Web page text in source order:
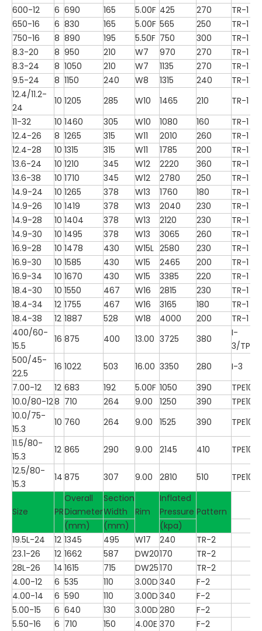
600-12
6 690 165 5.00F 425 270
TR-1
650-16
6 830 165 5.00F 565 250
TR-1
750-16
8 890 195 5.50F 750 300
TR-1
8.3-20
8 950 210 W7 970 270
TR-1
8.3-24
8 1050 210 W7 1135 270
TR-1
9.5-24
8 1150 240 W8 1315 240
TR-1
12.4/11.2-
24
10 1205 285 W10 1465 210
TR-1
11-32
10 1460 305 W10 1080 160
TR-1
12.4-26
8 1265 315 W11 2010 260
TR-1
12.4-28
10 1315 315 W11 1785 200
TR-1
13.6-24
10 1210 345 W12 2220 360
TR-1
13.6-38
10 1710 345 W12 2780 250
TR-1
14.9-24
10 1265 378 W13 1760 180
TR-1
14.9-26
10 1419 378 W13 2040 230
TR-1
14.9-28
10 1404 378 W13 2120 230
TR-1
14.9-30
10 1495 378 W13 3065 260
TR-1
16.9-28
10 1478 430 W15L 2580 230
TR-1
16.9-30
10 1585 430 W15 2465 200
TR-1
16.9-34
10 1670 430 W15 3385 220
TR-1
18.4-30
10 1550 467 W16 2815 230
TR-1
18.4-34
12 1755 467 W16 3165 180
TR-1
18.4-38
12 1887 528 W18 4000 200
TR-1
400/60-
15.5
16 875 400 13.00 3725 380
I-
3/
500/45-
22.5
16 1022 503 16.00 3350 280
I-3
7.00-12
12 683 192 5.00F 1050 390
TPE100
10.0/80-128 710 264 9.00 1250 390
TPE100
10.0/75-
15.3
10 760 264 9.00 1525 390
TPE100
11.5/80-
15.3
12 865 290 9.00 2145 410
TPE100
12.5/80-
15.3
14 875 307 9.00 2810 510 TPE100
Size PR
Overall
Diameter
Section
Width
Rim
Inflated
Pressure Pattern
(mm)
(mm)
(kpa)
19.5L-24
12 1345 495 W17 240
TR-2
23.1-26
12 1662 587 DW20170
TR-2
28L-26
14 1615 715 DW25170
TR-2
4.00-12
6 535 110 3.00D 340
F-2
4.00-14
6 590 110 3.00D 340
F-2
5.00-15
6 640 130 3.00D 280
F-2
5.50-16
6 710 150 4.00E 370
F-2